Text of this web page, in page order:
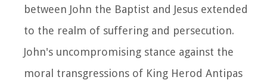
between John the Baptist and Jesus extended
to the realm of suffering and persecution.
John's uncompromising stance against the
moral transgressions of King Herod Antipas